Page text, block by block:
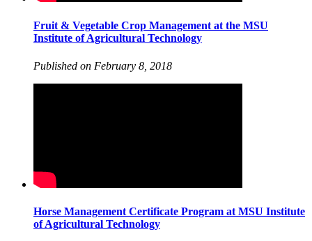
Fruit & Vegetable Crop Management at the MSU
Institute of Agricultural Technology
Published on February 8, 2018
Horse Management Certificate Program at MSU Institute
of Agricultural Technology